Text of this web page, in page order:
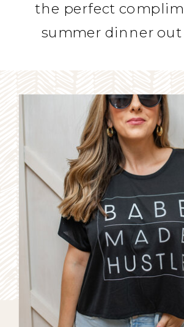
the perfect
summer dinner